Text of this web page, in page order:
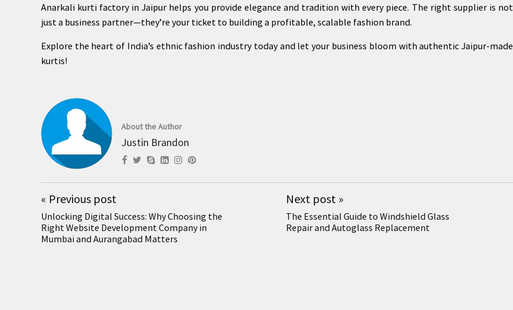
Anarkali kurti factory in Jaipur helps you provide elegance and tradition with every piece. The right supplier is not
just a business partner—they’re your ticket to building a profitable, scalable fashion brand.
Explore the heart of India’s ethnic fashion industry today and let your business bloom with authentic Jaipur-made
kurtis!
About the Author
Justin Brandon
« Previous post
Unlocking Digital Success: Why Choosing the
Right Website Development Company in
Mumbai and Aurangabad Matters
Next post »
The Essential Guide to Windshield Glass
Repair and Autoglass Replacement